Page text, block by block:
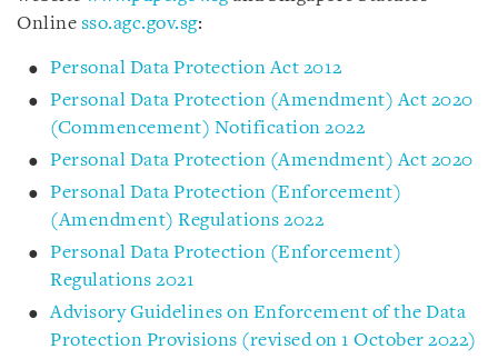
Online sso.agc.gov.sg:
Personal Data Protection Act 2012
Personal Data Protection (Amendment) Act 2020
(Commencement) Notification 2022
Personal Data Protection (Amendment) Act 2020
Personal Data Protection (Enforcement)
(Amendment) Regulations 2022
Personal Data Protection (Enforcement)
Regulations 2021
Advisory Guidelines on Enforcement of the Data
Protection Provisions (revised on 1 October 2022)